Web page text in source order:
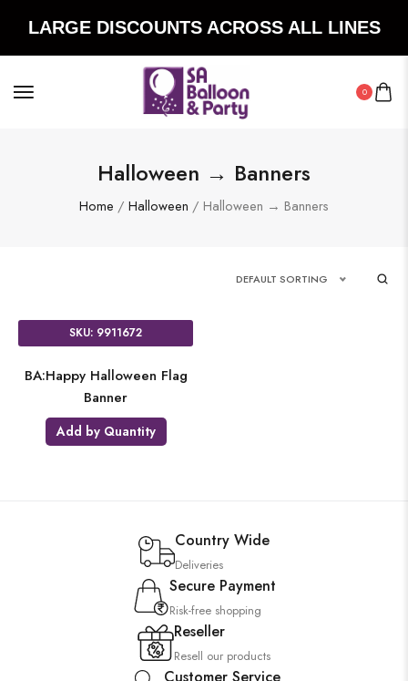
LARGE DISCOUNTS ACROSS ALL LINES
0
Halloween → Banners
Home / Halloween / Halloween → Banners
DEFAULT SORTING
SKU: 9911672
BA:Happy Halloween Flag
Banner
Add by Quantity
Country Wide
Deliveries
Secure Payment
Risk-free shopping
Reseller
Resell our products